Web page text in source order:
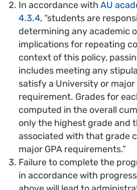
In accordance withAU
4.3.4, “students are
determining any academic
implications for repeating
context of this policy,
includes meeting any
satisfy a University or
requirement. Grades for
computed in the overall
only the highest grade and
associated with that grade
major GPA requirements.”
Failure to complete the
in accordance with